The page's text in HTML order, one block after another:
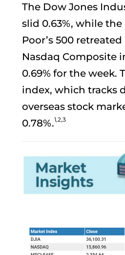
The Dow Jones
slid 0.63%, while
Poor’s 500 retreated
Nasdaq Composite
0.69% for the week.
index, which tracks
overseas stock
0.78%.1,2,3